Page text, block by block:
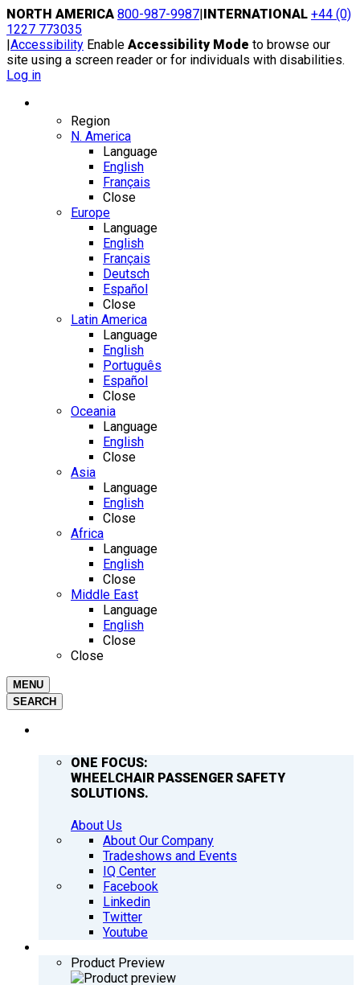
Skip
to
content
NORTH AMERICA 800-987-9987|INTERNATIONAL +44 (0)
1227 773035
|Accessibility Enable Accessibility Mode to browse our
site using a screen reader or for individuals with disabilities.
Log in
Region
N. America
Language
English
Français
Close
Europe
Language
English
Français
Deutsch
Español
Close
Latin America
Language
English
Português
Español
Close
Oceania
Language
English
Close
Asia
Language
English
Close
Africa
Language
English
Close
Middle East
Language
English
Close
Close
MENU
SEARCH
ONE FOCUS:
WHEELCHAIR PASSENGER SAFETY
SOLUTIONS.
About Us
About Our Company
Tradeshows and Events
IQ Center
Facebook
Linkedin
Twitter
Youtube
Product Preview